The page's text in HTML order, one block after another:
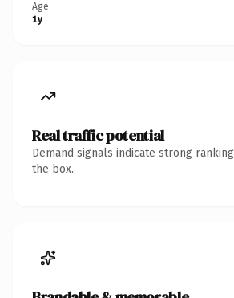
Age
1y
Real traffic potential
Demand signals indicate strong
the box.